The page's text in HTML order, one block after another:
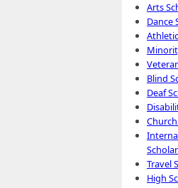
Arts
Dance
Blind
Deaf
Travel
High